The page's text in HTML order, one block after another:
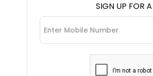
SIGN UP FOR A